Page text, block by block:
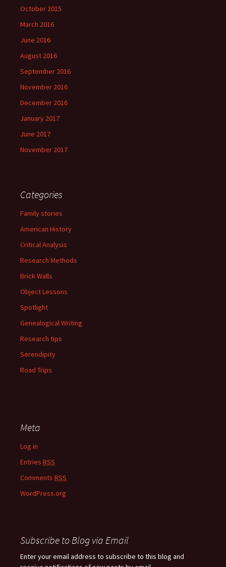
October 2015
March 2016
June 2016
August 2016
September 2016
November 2016
December 2016
January 2017
June 2017
November 2017
Categories
Family stories
American History
Critical Analysis
Research Methods
Brick Walls
Object Lessons
Spotlight
Genealogical Writing
Research tips
Serendipity
Road Trips
Meta
Log in
Entries RSS
Comments RSS
WordPress.org
Subscribe to Blog via Email
Enter your email address to subscribe to this blog and